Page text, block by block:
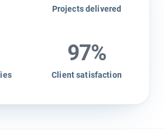
Projects delivered
97%
Client satisfaction